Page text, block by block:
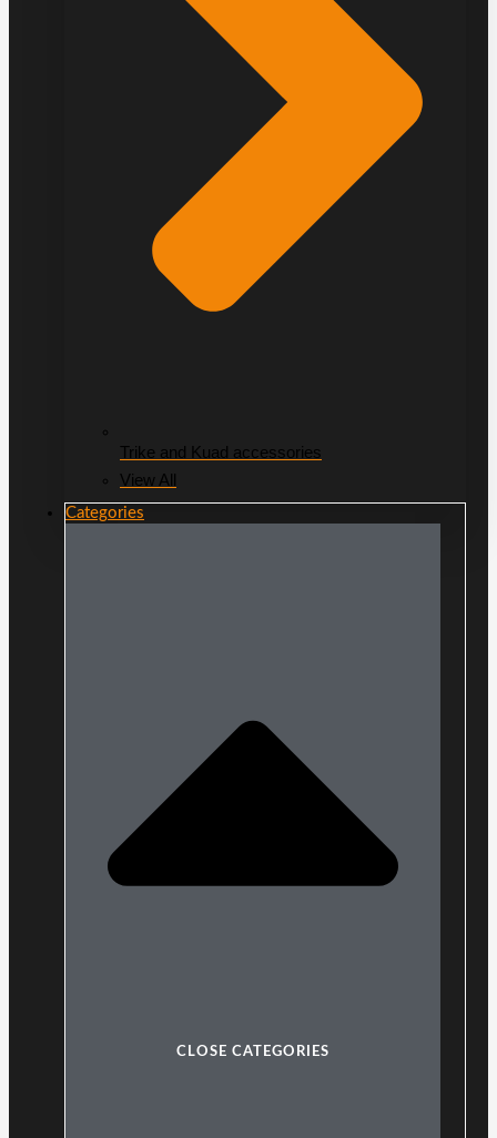
Trike and Kuad accessories
View All
Categories
CLOSE CATEGORIES